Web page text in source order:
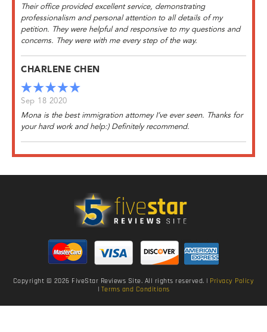
Their office provided excellent service, demonstrating
professionalism and personal attention to all details of my
petition. They were helpful and responsive to my questions and
concerns. They were with me every step of the way.
CHARLENE CHEN
Sep 18 2020
Mona is the best immigration attorney I’ve ever seen. Thanks for
your hard work and help:) Definitely recommend.
Copyright © 2026 FiveStar Reviews Site. All rights reserved. | Privacy Policy
Terms and Conditions